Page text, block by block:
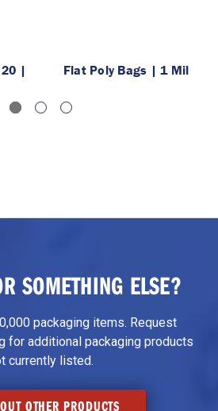
|
Flat Poly Bags | 1 Mil
SOMETHING ELSE?
packaging items. Request
for additional packaging products
currently listed.
OTHER PRODUCTS